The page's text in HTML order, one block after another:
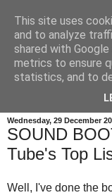
Wednesday, 29 December
SOUND
Tube's Top
Well, I've done the
This site uses
and to analyze
shared with
metrics to ensure
statistics, and to